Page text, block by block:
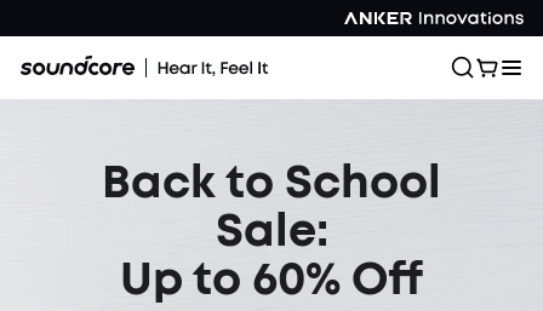
Back to School
Sale:
Up to 60% Off